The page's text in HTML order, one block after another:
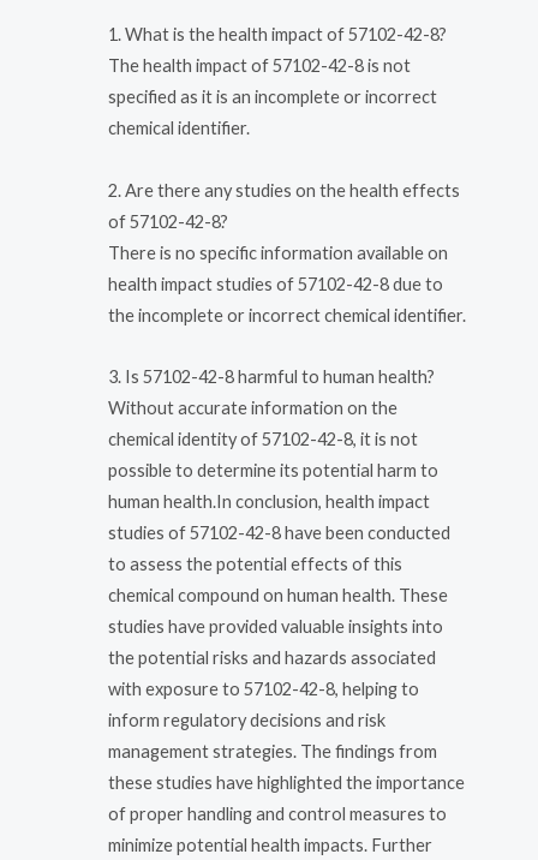
1. What is the health impact of 57102-42-8?
The health impact of 57102-42-8 is not
specified as it is an incomplete or incorrect
chemical identifier.
2. Are there any studies on the health effects
of 57102-42-8?
There is no specific information available on
health impact studies of 57102-42-8 due to
the incomplete or incorrect chemical identifier.
3. Is 57102-42-8 harmful to human health?
Without accurate information on the
chemical identity of 57102-42-8, it is not
possible to determine its potential harm to
human health.In conclusion, health impact
studies of 57102-42-8 have been conducted
to assess the potential effects of this
chemical compound on human health. These
studies have provided valuable insights into
the potential risks and hazards associated
with exposure to 57102-42-8, helping to
inform regulatory decisions and risk
management strategies. The findings from
these studies have highlighted the importance
of proper handling and control measures to
minimize potential health impacts. Further